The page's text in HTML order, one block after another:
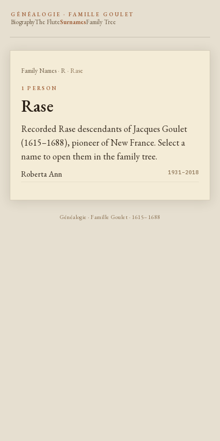
GÉNÉALOGIE · FAMILLE GOULET
BiographyThe FluteSurnamesFamily Tree
Family Names · R · Rase
1 PERSON
Rase
Recorded Rase descendants of Jacques Goulet
(1615–1688), pioneer of New France. Select a
name to open them in the family tree.
Roberta Ann 1931–2018
Généalogie · Famille Goulet · 1615–1688